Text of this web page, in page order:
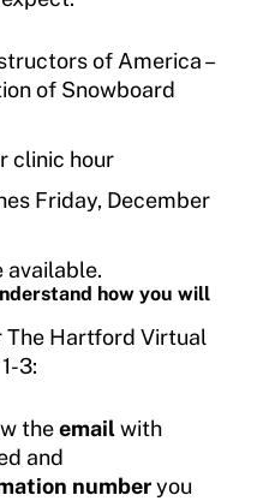
of America –
of Snowboard
clinic hour
Friday, December
available.
how you will
The Hartford Virtual
3:
theemailwith
and
numberyou